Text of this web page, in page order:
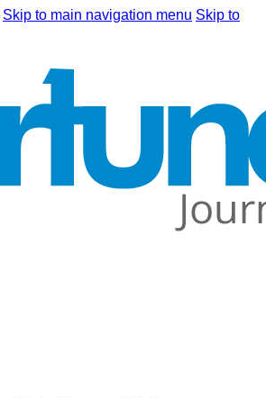
Skip to main navigation menu Skip to